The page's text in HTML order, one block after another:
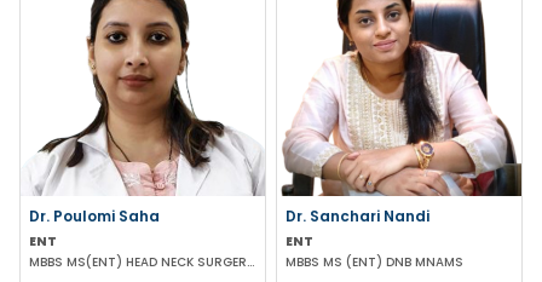
Dr. Poulomi Saha
ENT
MBBS MS(ENT) HEAD NECK SURGERY (IPGMER)
Dr. Sanchari Nandi
ENT
MBBS MS (ENT) DNB MNAMS